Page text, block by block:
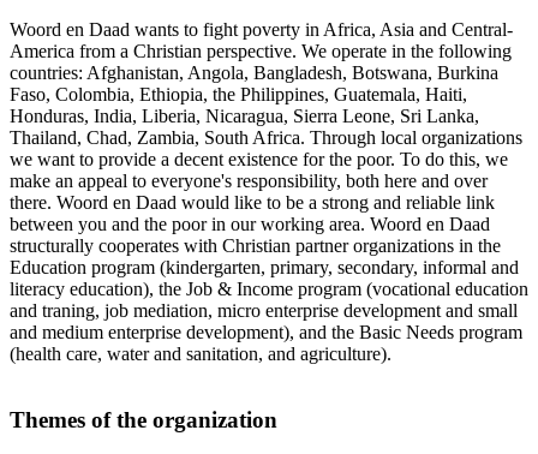
Woord en Daad wants to fight poverty in Africa, Asia and Central-
America from a Christian perspective. We operate in the following
countries: Afghanistan, Angola, Bangladesh, Botswana, Burkina
Faso, Colombia, Ethiopia, the Philippines, Guatemala, Haiti,
Honduras, India, Liberia, Nicaragua, Sierra Leone, Sri Lanka,
Thailand, Chad, Zambia, South Africa. Through local organizations
we want to provide a decent existence for the poor. To do this, we
make an appeal to everyone's responsibility, both here and over
there. Woord en Daad would like to be a strong and reliable link
between you and the poor in our working area. Woord en Daad
structurally cooperates with Christian partner organizations in the
Education program (kindergarten, primary, secondary, informal and
literacy education), the Job & Income program (vocational education
and traning, job mediation, micro enterprise development and small
and medium enterprise development), and the Basic Needs program
(health care, water and sanitation, and agriculture).
Themes of the organization